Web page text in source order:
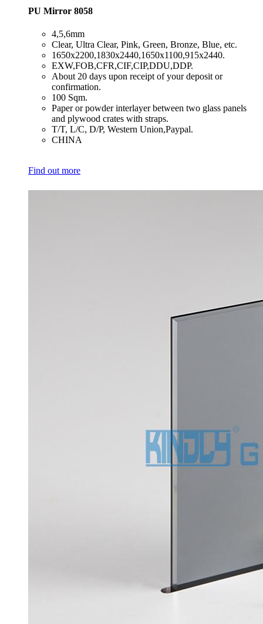
PU Mirror 8058
​4,5,6mm
​Clear, Ultra Clear, Pink, Green, Bronze, Blue, etc.
​1650x2200,1830x2440,1650x1100,915x2440.
​EXW,FOB,CFR,CIF,CIP,DDU,DDP.
​About 20 days upon receipt of your deposit or
confirmation.
​100 Sqm.
​Paper or powder interlayer between two glass panels
and plywood crates with straps.
​T/T, L/C, D/P, Western Union,Paypal.
​CHINA
Find out more